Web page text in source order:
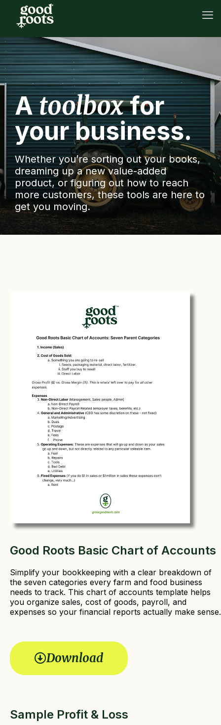
Atoolboxfor
your business.
Whether you’re sorting out your books,
dreaming up a new value-added
product, or figuring out how to reach
more customers, these tools are here to
get you moving.
Good Roots Basic Chart of Accounts
Simplify your bookkeeping with a clear breakdown of
the seven categories every farm and food business
needs to track. This chart of accounts template helps
you organize sales, cost of goods, payroll, and
expenses so your financial reports actually make sense.
Download
Sample Profit & Loss